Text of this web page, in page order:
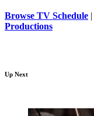
Browse TV Schedule |
Productions
Up Next